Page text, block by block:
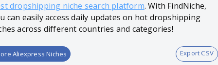
dropshipping niche search platform. With FindNiche,
can easily access daily updates on hot dropshipping
across different countries and categories!
Aliexpress Niches Export CSV